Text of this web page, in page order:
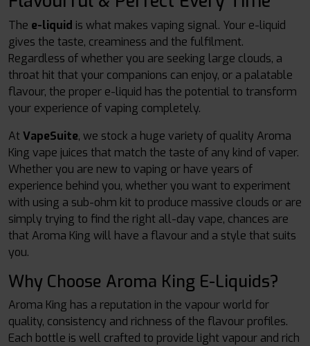
The e-liquid is what makes vaping signal. Your e-liquid
gives the taste, creaminess and the fulfilment.
Regardless of whether you are seeking large clouds, a
throat hit that your companions can enjoy, or a palatable
flavour, the proper e-liquid has the potential to transform
your experience of vaping completely.
At VapeSuite, we stock a huge variety of quality Aroma
King vape juices that match the taste of any kind of vaper.
Whether you are new to vaping or have years of
experience behind you, whether you want to experiment
with using a sub-ohm kit to produce massive clouds or are
simply trying to find the right all-day vape, chances are
that Aroma King will have a flavour and a style that suits
you.
Why Choose Aroma King E-Liquids?
Aroma King has a reputation in the vapour world for
quality, consistency and richness of the flavour profiles.
Each bottle is well crafted to provide light vapour and rich